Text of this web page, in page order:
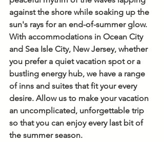
against the shore while soaking up the
sun's rays for an end-of-summer glow.
With accommodations in Ocean City
and Sea Isle City, New Jersey, whether
you prefer a quiet vacation spot or a
bustling energy hub, we have a range
of inns and suites that fit your every
desire. Allow us to make your vacation
an uncomplicated, unforgettable trip
so that you can enjoy every last bit of
the summer season.